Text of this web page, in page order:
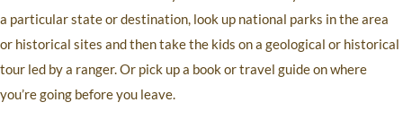
a particular state or destination, look up national parks in the area
or historical sites and then take the kids on a geological or historical
tour led by a ranger. Or pick up a book or travel guide on where
you’re going before you leave.